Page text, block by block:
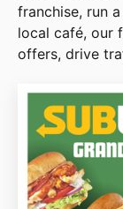
franchise, run
local café, our
offers, drive